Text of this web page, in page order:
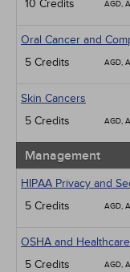
10 Credits AGD,
Oral Cancer and
5 Credits
AGD,
Skin Cancers
5 Credits
AGD,
Management
HIPAA Privacy and
5 Credits
AGD,
OSHA and
5 Credits
AGD,